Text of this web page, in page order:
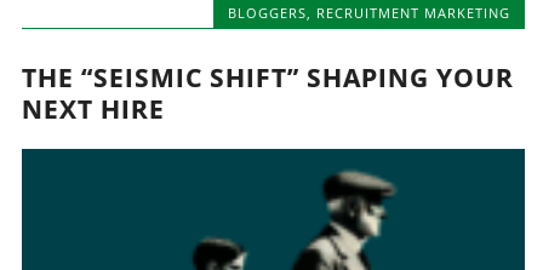
BLOGGERS, RECRUITMENT MARKETING
THE “SEISMIC SHIFT” SHAPING YOUR
NEXT HIRE